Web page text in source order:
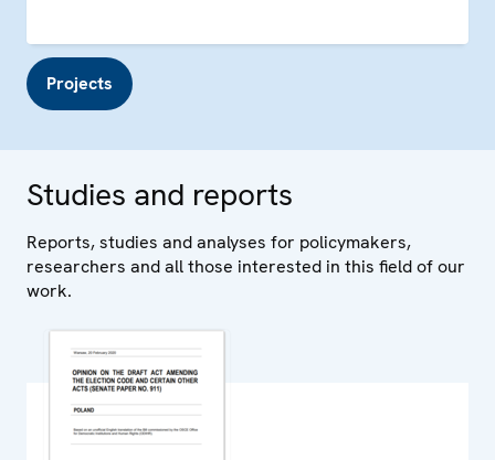
Projects
Studies and reports
Reports, studies and analyses for policymakers,
researchers and all those interested in this field of our
work.